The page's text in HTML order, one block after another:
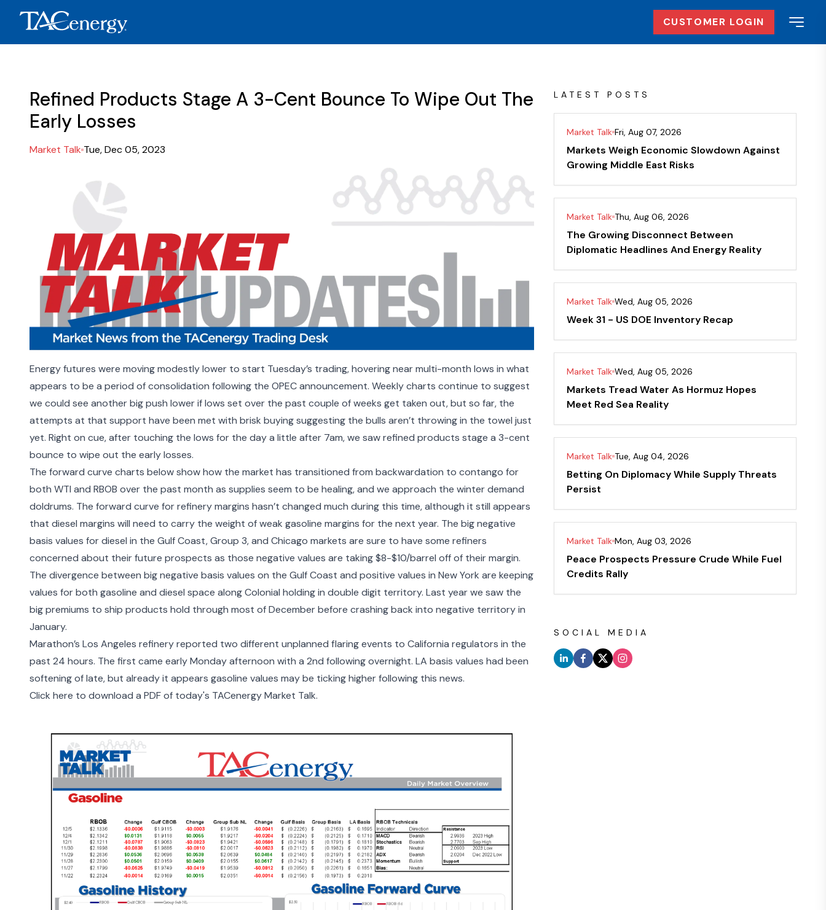
CUSTOMER LOGIN
Refined Products Stage A 3-Cent Bounce To Wipe Out The
Early Losses
Market Talk Tue, Dec 05, 2023
Energy futures were moving modestly lower to start Tuesday’s trading, hovering near multi-month lows in what
appears to be a period of consolidation following the OPEC announcement. Weekly charts continue to suggest
we could see another big push lower if lows set over the past couple of weeks get taken out, but so far, the
attempts at that support have been met with brisk buying suggesting the bulls aren’t throwing in the towel just
yet. Right on cue, after touching the lows for the day a little after 7am, we saw refined products stage a 3-cent
bounce to wipe out the early losses.
The forward curve charts below show how the market has transitioned from backwardation to contango for
both WTI and RBOB over the past month as supplies seem to be healing, and we approach the winter demand
doldrums. The forward curve for refinery margins hasn’t changed much during this time, although it still appears
that diesel margins will need to carry the weight of weak gasoline margins for the next year. The big negative
basis values for diesel in the Gulf Coast, Group 3, and Chicago markets are sure to have some refiners
concerned about their future prospects as those negative values are taking $8-$10/barrel off of their margin.
The divergence between big negative basis values on the Gulf Coast and positive values in New York are keeping
values for both gasoline and diesel space along Colonial holding in double digit territory. Last year we saw the
big premiums to ship products hold through most of December before crashing back into negative territory in
January.
Marathon’s Los Angeles refinery reported two different unplanned flaring events to California regulators in the
past 24 hours. The first came early Monday afternoon with a 2nd following overnight. LA basis values had been
softening of late, but already it appears gasoline values may be ticking higher following this news.
Click here to download a PDF of today's TACenergy Market Talk.
LATEST POSTS
Market Talk Fri, Aug 07, 2026
Markets Weigh Economic Slowdown Against
Growing Middle East Risks
Market Talk Thu, Aug 06, 2026
The Growing Disconnect Between
Diplomatic Headlines And Energy Reality
Market Talk Wed, Aug 05, 2026
Week 31 - US DOE Inventory Recap
Market Talk Wed, Aug 05, 2026
Markets Tread Water As Hormuz Hopes
Meet Red Sea Reality
Market Talk Tue, Aug 04, 2026
Betting On Diplomacy While Supply Threats
Persist
Market Talk Mon, Aug 03, 2026
Peace Prospects Pressure Crude While Fuel
Credits Rally
SOCIAL MEDIA